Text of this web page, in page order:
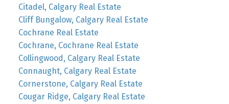
Citadel, Calgary Real Estate
Cliff Bungalow, Calgary Real Estate
Cochrane Real Estate
Cochrane, Cochrane Real Estate
Collingwood, Calgary Real Estate
Connaught, Calgary Real Estate
Cornerstone, Calgary Real Estate
Cougar Ridge, Calgary Real Estate